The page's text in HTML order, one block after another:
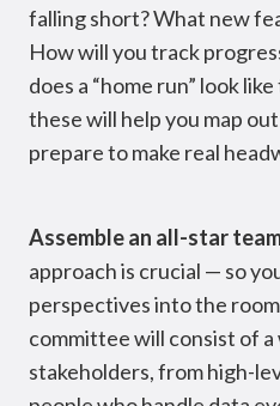
falling short? What new
How will you track
does a “home run” look
these will help you map
prepare to make real
Assemble an all-star
approach is crucial — so
perspectives into the
committee will consist of
stakeholders, from high-